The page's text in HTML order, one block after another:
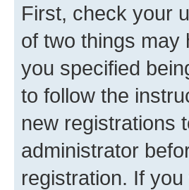
First, check your
of two things may
you specified
to follow the
new registrations
administrator
registration. If